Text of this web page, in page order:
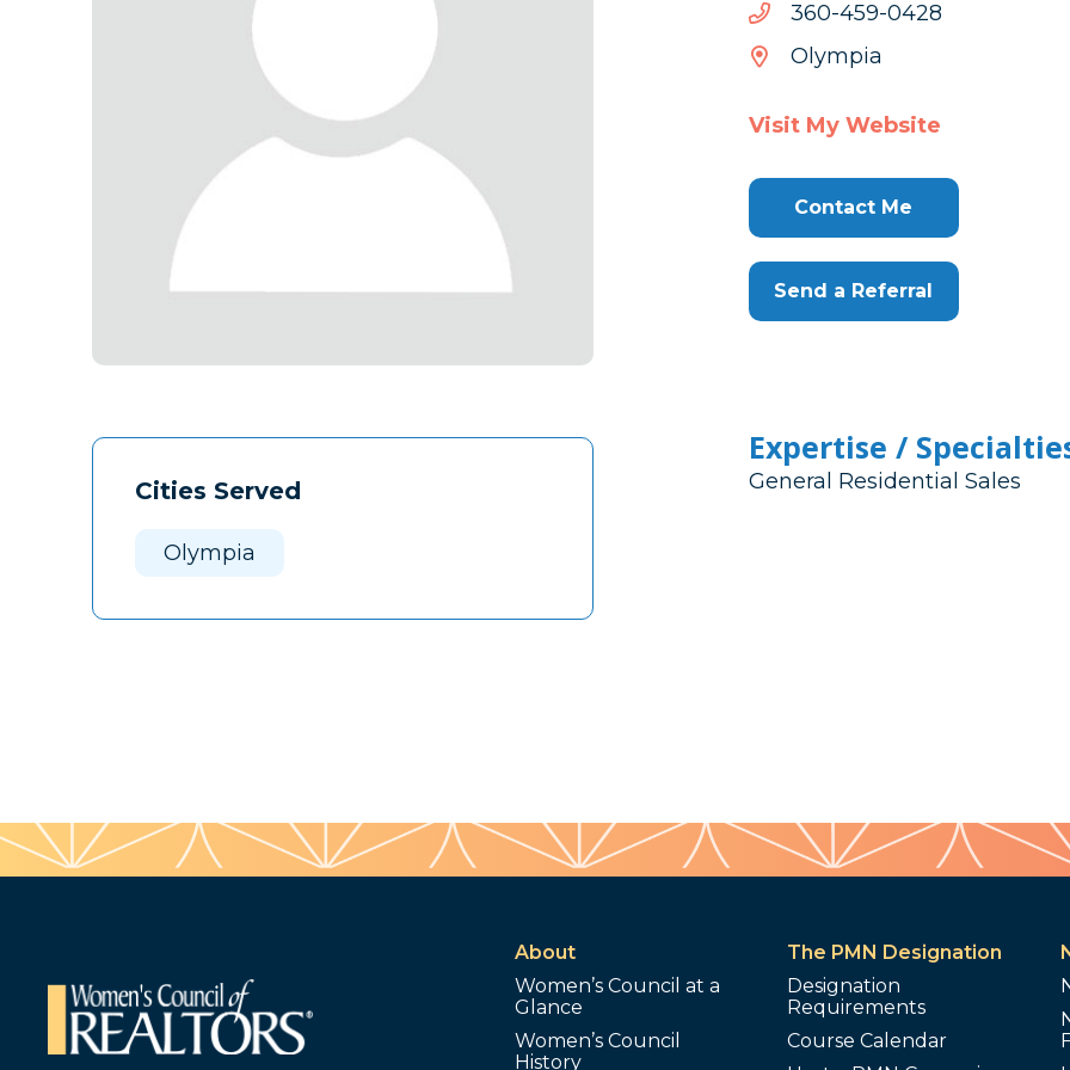
Cities Served
Olympia
8240-954-063
8240-
Olympia
Visit My Website
Contact Me
Send a Referral
Expertise /
General Residential Sales
About
Women’s Council at a
Glance
Women’s Council
History
The PMN Designation
Designation
Requirements
Course Calendar